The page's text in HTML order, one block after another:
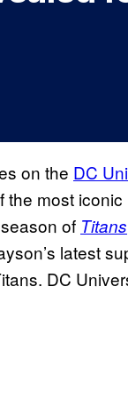
on the DC
most
of Titans
latest
DC